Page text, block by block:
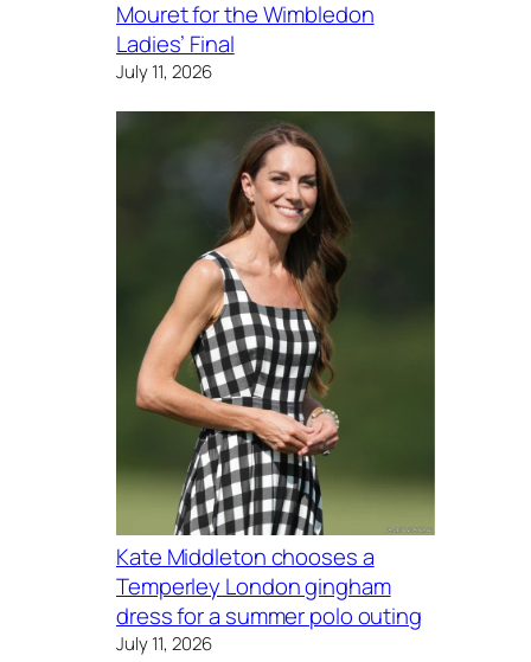
Mouret for the Wimbledon
Ladies’ Final
July 11, 2026
Kate Middleton chooses a
Temperley London gingham
dress for a summer polo outing
July 11, 2026